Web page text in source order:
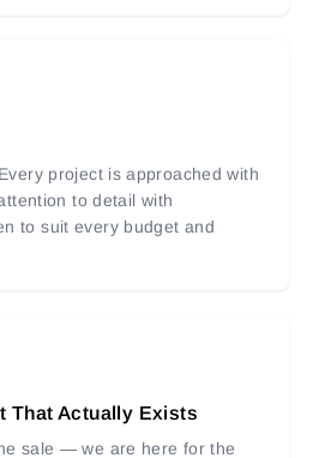
project is approached with
to detail with
to suit every budget and
That Actually Exists
sale — we are here for the